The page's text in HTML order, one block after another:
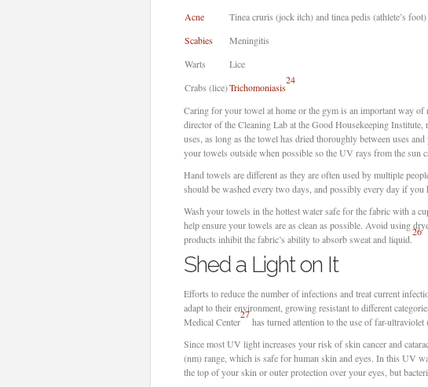
Acne Tinea cruris (jock itch) and tinea pedis (athlete’s foot)
Scabies
Meningitis
Warts
Lice
Crabs (lice)Trichomoniasis
24
Caring for your towel at home or the gym is an important way of
director of the Cleaning Lab at the Good Housekeeping
uses, as long as the towel has dried thoroughly between uses
your towels outside when possible so the UV rays from the sun
Hand towels are different as they are often used by multiple
should be washed every two days, and possibly every day if you
Wash your towels in the hottest water safe for the fabric with a
help ensure your towels are as clean as possible. Avoid using
products inhibit the fabric’s ability to absorb sweat and liquid.
26
Shed a Light on It
Efforts to reduce the number of infections and treat current
adapt to their environment, growing resistant to different
Medical Center
27
has turned attention to the use of far-
Since most UV light increases your risk of skin cancer and
(nm) range, which is safe for human skin and eyes. In this UV
the top of your skin or outer protection over your eyes, but